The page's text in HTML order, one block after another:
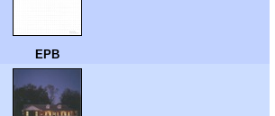
EPB